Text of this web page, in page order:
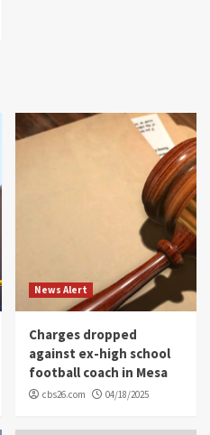
News Alert
Charges dropped
against ex-high school
football coach in Mesa
cbs26.com 04/18/2025